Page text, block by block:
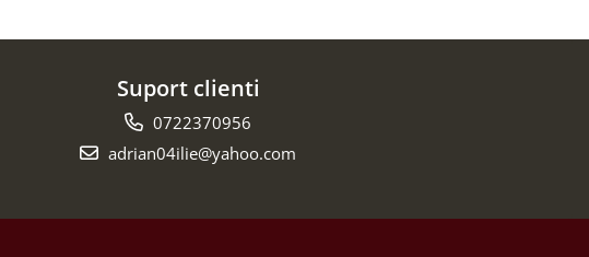
Suport clienti
0722370956
adrian04ilie@yahoo.com